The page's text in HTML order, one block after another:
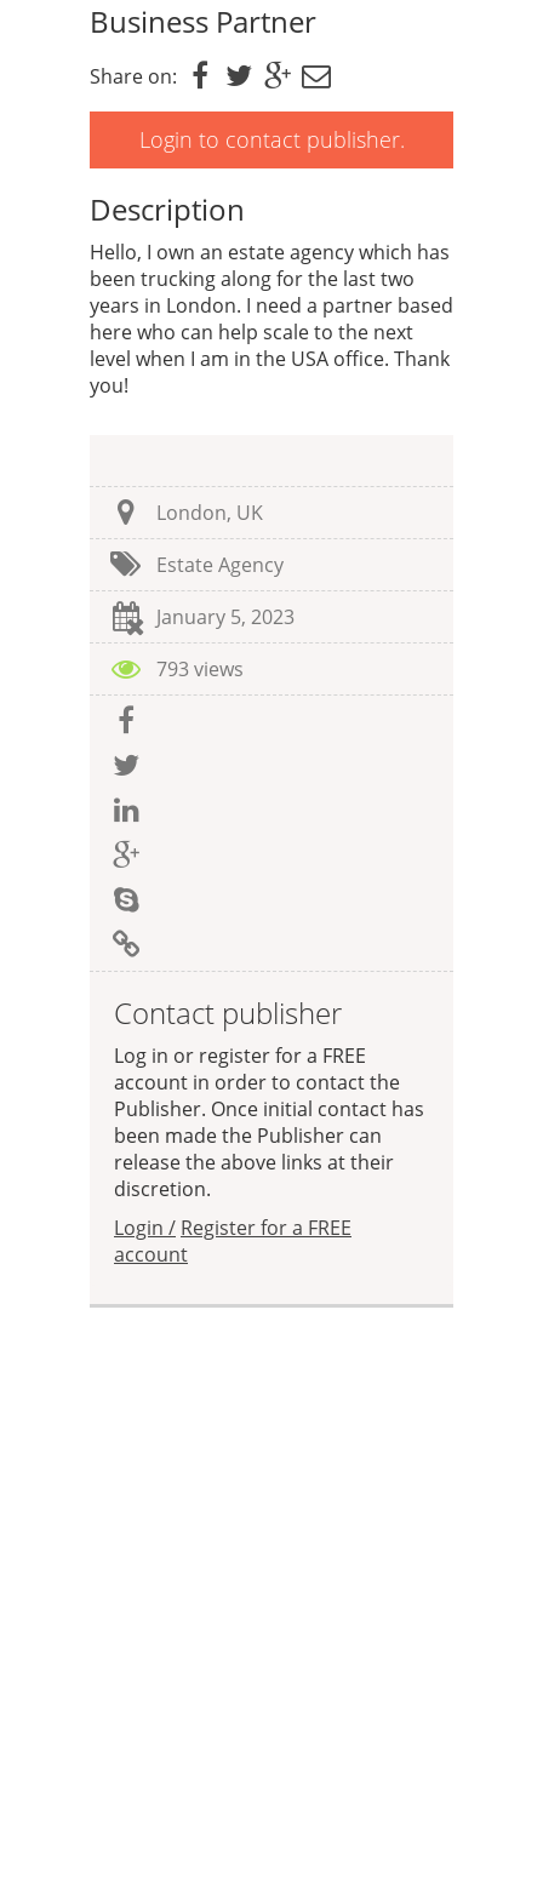
Business Partner
Share on:
Login to contact publisher.
Description
Hello, I own an estate agency which has
been trucking along for the last two
years in London. I need a partner based
here who can help scale to the next
level when I am in the USA office. Thank
you!
London, UK
Estate Agency
January 5, 2023
793 views
Contact publisher
Log in or register for a FREE
account in order to contact the
Publisher. Once initial contact has
been made the Publisher can
release the above links at their
discretion.
Login / Register for a FREE
account